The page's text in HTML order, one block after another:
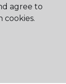
agree to